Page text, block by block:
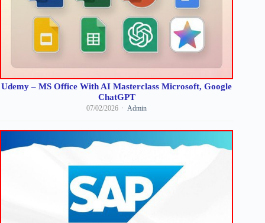
Udemy – MS Office With AI Masterclass Microsoft, Google
ChatGPT
07/02/2026 Admin